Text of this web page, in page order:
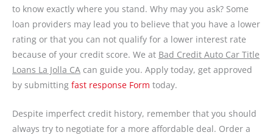
to know exactly where you stand. Why may you ask? Some
loan providers may lead you to believe that you have a lower
rating or that you can not qualify for a lower interest rate
because of your credit score. We at Bad Credit Auto Car Title
Loans La Jolla CA can guide you. Apply today, get approved
by submitting fast response Form today.
Despite imperfect credit history, remember that you should
always try to negotiate for a more affordable deal. Order a